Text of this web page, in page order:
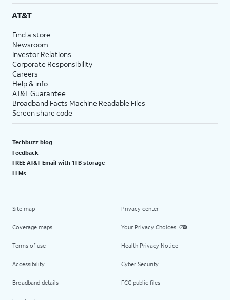
AT&T
Find a store
Newsroom
Investor Relations
Corporate Responsibility
Careers
Help & info
AT&T Guarantee
Broadband Facts Machine Readable Files
Screen share code
Techbuzz blog
Feedback
FREE AT&T Email with 1TB storage
LLMs
Site map
Coverage maps
Terms of use
Accessibility
Broadband details
Privacy center
Your Privacy Choices
Health Privacy Notice
Cyber Security
FCC public files